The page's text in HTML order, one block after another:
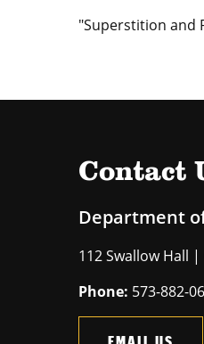
"Superstition and
Contact
Department
112 Swallow Hall
Phone: 573-882-